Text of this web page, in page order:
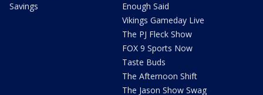
Savings
Enough Said
Vikings Gameday Live
The PJ Fleck Show
FOX 9 Sports Now
Taste Buds
The Afternoon Shift
The Jason Show Swag